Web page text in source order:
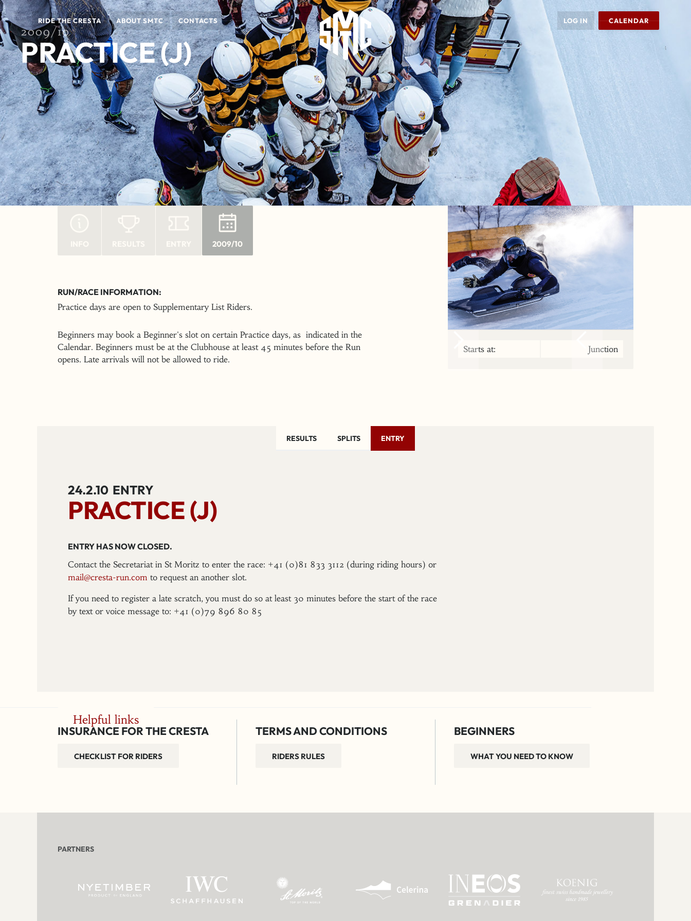
RIDE THE CRESTA ABOUT SMTC CONTACTS LOG IN CALENDAR
2009/10
PRACTICE (J)
2009/10
RUN/RACE INFORMATION:
Practice days are open to Supplementary List Riders.
Beginners may book a Beginner's slot on certain Practice days, as indicated in the
Calendar. Beginners must be at the Clubhouse at least 45 minutes before the Run
opens. Late arrivals will not be allowed to ride.
Starts at: Junction
RESULTS SPLITS ENTRY
24.2.10 ENTRY
PRACTICE (J)
ENTRY HAS NOW CLOSED.
Contact the Secretariat in St Moritz to enter the race: +41 (0)81 833 3112 (during riding hours) or
mail@cresta-run.com to request an another slot.
If you need to register a late scratch, you must do so at least 30 minutes before the start of the race
by text or voice message to: +41 (0)79 896 80 85
Helpful links
INSURANCE FOR THE CRESTA
CHECKLIST FOR RIDERS
TERMS AND CONDITIONS
RIDERS RULES
BEGINNERS
WHAT YOU NEED TO KNOW
PARTNERS